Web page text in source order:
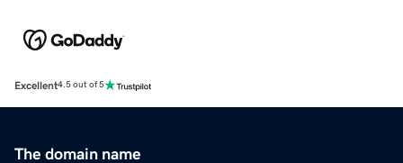
Excellent4.5 out of 5
The domain name